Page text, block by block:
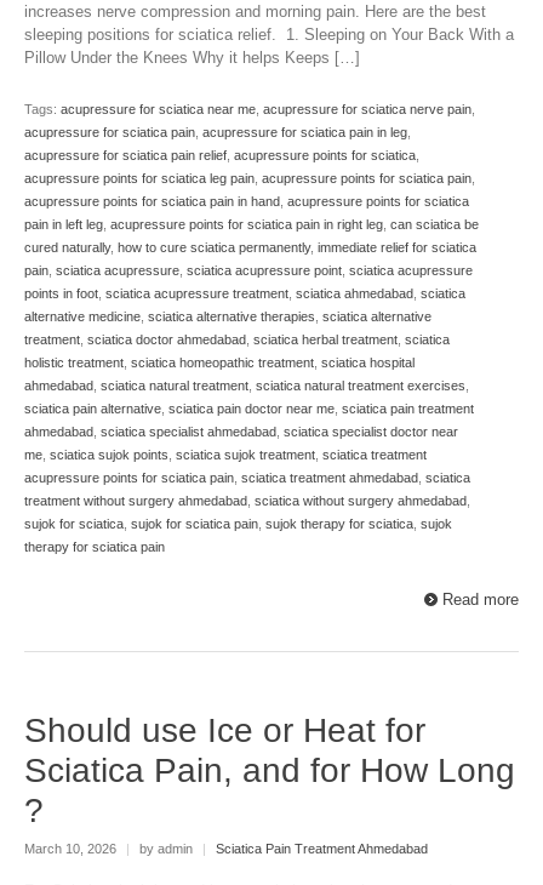
increases nerve compression and morning pain. Here are the best
sleeping positions for sciatica relief. 1. Sleeping on Your Back With a
Pillow Under the Knees Why it helps Keeps […]
Tags: acupressure for sciatica near me, acupressure for sciatica nerve pain,
acupressure for sciatica pain, acupressure for sciatica pain in leg,
acupressure for sciatica pain relief, acupressure points for sciatica,
acupressure points for sciatica leg pain, acupressure points for sciatica pain,
acupressure points for sciatica pain in hand, acupressure points for sciatica
pain in left leg, acupressure points for sciatica pain in right leg, can sciatica be
cured naturally, how to cure sciatica permanently, immediate relief for sciatica
pain, sciatica acupressure, sciatica acupressure point, sciatica acupressure
points in foot, sciatica acupressure treatment, sciatica ahmedabad, sciatica
alternative medicine, sciatica alternative therapies, sciatica alternative
treatment, sciatica doctor ahmedabad, sciatica herbal treatment, sciatica
holistic treatment, sciatica homeopathic treatment, sciatica hospital
ahmedabad, sciatica natural treatment, sciatica natural treatment exercises,
sciatica pain alternative, sciatica pain doctor near me, sciatica pain treatment
ahmedabad, sciatica specialist ahmedabad, sciatica specialist doctor near
me, sciatica sujok points, sciatica sujok treatment, sciatica treatment
acupressure points for sciatica pain, sciatica treatment ahmedabad, sciatica
treatment without surgery ahmedabad, sciatica without surgery ahmedabad,
sujok for sciatica, sujok for sciatica pain, sujok therapy for sciatica, sujok
therapy for sciatica pain
Read more
Should use Ice or Heat for
Sciatica Pain, and for How Long
?
March 10, 2026 | by admin | Sciatica Pain Treatment Ahmedabad